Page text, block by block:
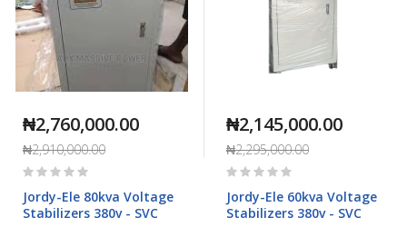
₦2,760,000.00
₦2,910,000.00
Rating:
Jordy-Ele 80kva Voltage
Stabilizers 380v - SVC
₦2,145,000.00
₦2,295,000.00
Rating:
Jordy-Ele 60kva Voltage
Stabilizers 380v - SVC